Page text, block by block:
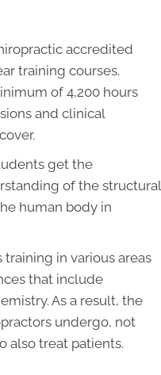
accredited
training courses.
of 4,200 hours
and clinical
get the
of the structural
human body in
in various areas
that include
As a result, the
undergo, not
also treat patients.